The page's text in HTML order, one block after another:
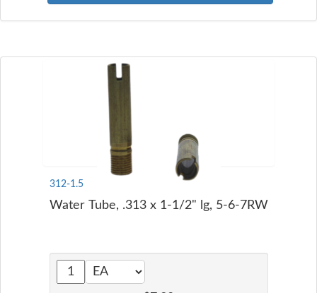
312-1.5
Water Tube, .313 x 1-1/2" lg, 5-6-7RW